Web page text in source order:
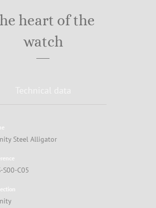
heart of the
watch
Steel Alligator
S00-C05